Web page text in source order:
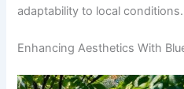
adaptability to local conditions.
Enhancing Aesthetics With